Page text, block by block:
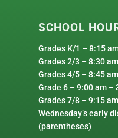
SCHOOL
Grades K/1 – 8:15
Grades 2/3 – 8:30
Grades 4/5 – 8:45
Grade 6 – 9:00 am –
Grades 7/8 – 9:15
Wednesday’s early
(parentheses)